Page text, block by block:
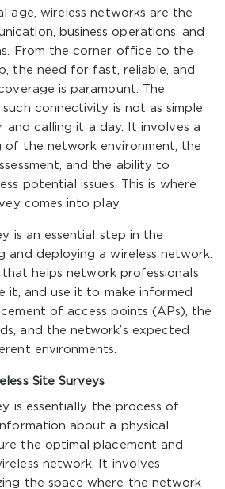
age, wireless networks are the
business operations, and
From the corner office to the
the need for fast, reliable, and
is paramount. The
connectivity is not as simple
and calling it a day. It involves a
of the network environment, the
and the ability to
potential issues. This is where
comes into play.
is an essential step in the
and deploying a wireless network.
that helps network professionals
it, and use it to make informed
of access points (APs), the
and the network’s expected
environments.
Site Surveys
is essentially the process of
about a physical
the optimal placement and
network. It involves
the space where the network